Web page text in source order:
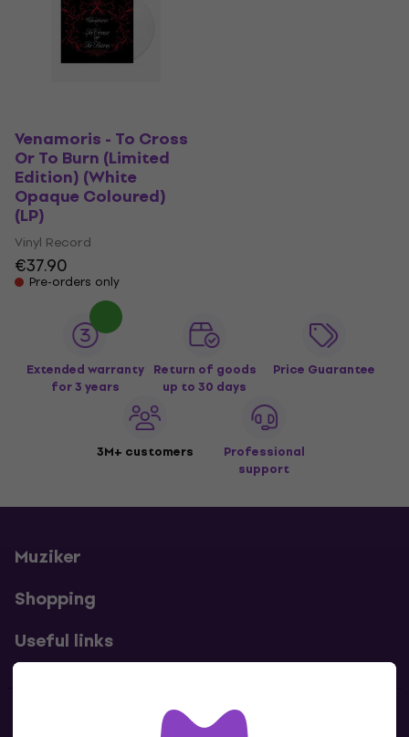
Venamoris - To Cross
Or To Burn (Limited
Edition) (White
Opaque Coloured)
(LP)
Vinyl Record
€37.90
Pre-orders only
Extended warranty
for 3 years
Return of goods
up to 30 days
Price Guarantee
3M+ customers
Professional
support
Muziker
Shopping
Useful links
Contacts